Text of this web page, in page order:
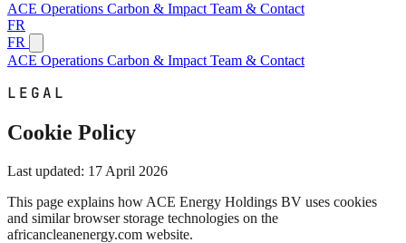
ACE Operations Carbon & Impact Team & Contact
FR
FR
ACE Operations Carbon & Impact Team & Contact
LEGAL
Cookie Policy
Last updated: 17 April 2026
This page explains how ACE Energy Holdings BV uses cookies
and similar browser storage technologies on the
africancleanenergy.com website.